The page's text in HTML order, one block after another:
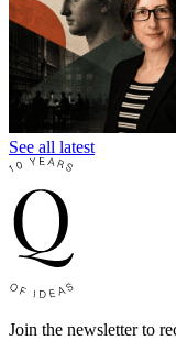
See all latest
Join the newsletter to